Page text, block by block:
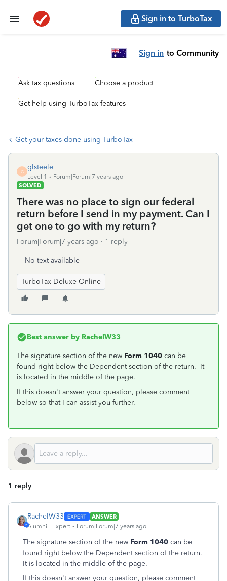
Sign in to TurboTax
Sign in to Community
Ask tax questions Choose a product
Get help using TurboTax features
Get your taxes done using TurboTax
G
glsteele
Level 1
Forum|Forum|7 years ago
SOLVED
There was no place to sign our federal
return before I send in my payment. Can I
get one to go with my return?
Forum|Forum|7 years ago 1 reply
No text available
TurboTax Deluxe Online
Best answer by RachelW33
The signature section of the new Form 1040 can be
found right below the Dependent section of the return. It
is located in the middle of the page.
If this doesn't answer your question, please comment
below so that I can assist you further.
1 reply
RachelW33
ANSWER
Alumni - Expert
Forum|Forum|7 years ago
The signature section of the new Form 1040 can be
found right below the Dependent section of the return.
It is located in the middle of the page.
If this doesn't answer your question, please comment